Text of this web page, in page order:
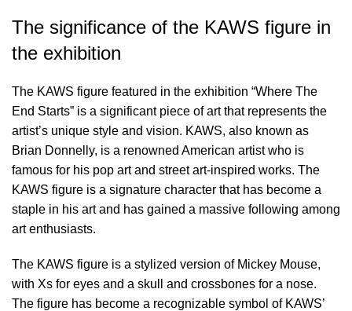
The significance of the KAWS figure in
the exhibition
The KAWS figure featured in the exhibition “Where The
End Starts” is a significant piece of art that represents the
artist’s unique style and vision. KAWS, also known as
Brian Donnelly, is a renowned American artist who is
famous for his pop art and street art-inspired works. The
KAWS figure is a signature character that has become a
staple in his art and has gained a massive following among
art enthusiasts.
The KAWS figure is a stylized version of Mickey Mouse,
with Xs for eyes and a skull and crossbones for a nose.
The figure has become a recognizable symbol of KAWS’